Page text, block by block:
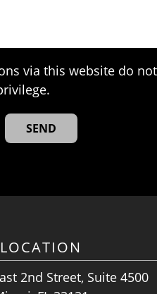
via this website do
LOCATION
2nd Street, Suite 4500